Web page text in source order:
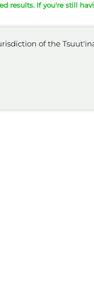
results. If you're still
of the